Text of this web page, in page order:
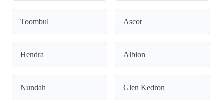
Toombul Ascot
Hendra Albion
Nundah Glen Kedron